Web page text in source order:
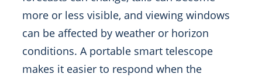
more or less visible, and viewing windows
can be affected by weather or horizon
conditions. A portable smart telescope
makes it easier to respond when the